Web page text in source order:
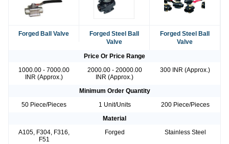
Forged Ball Valve
Forged Steel Ball
Valve
Forged Steel Ball
Valve
Price Or Price Range
1000.00 - 7000.00
INR (Approx.)
2000.00 - 20000.00
INR (Approx.)
300 INR (Approx.)
Minimum Order Quantity
50 Piece/Pieces
1 Unit/Units
200 Piece/Pieces
Material
A105, F304, F316,
F51
Forged Stainless Steel